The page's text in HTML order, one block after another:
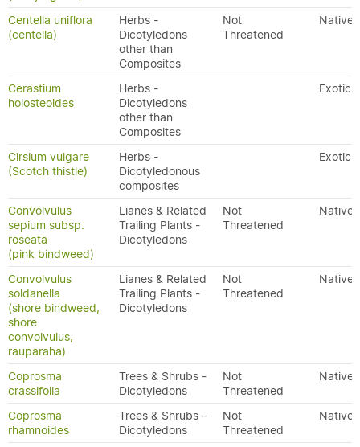
Centella uniflora
(centella)
Herbs -
Dicotyledons
other than
Composites
Not
Threatened
Native
Cerastium
holosteoides
Herbs -
Dicotyledons
other than
Composites
Exotic
Cirsium vulgare
(Scotch thistle)
Herbs -
Dicotyledonous
composites
Exotic
Convolvulus
sepium subsp.
roseata
(pink bindweed)
Lianes & Related
Trailing Plants -
Dicotyledons
Not
Threatened
Native
Convolvulus
soldanella
(shore bindweed,
shore
convolvulus,
rauparaha)
Lianes & Related
Trailing Plants -
Dicotyledons
Not
Threatened
Native
Coprosma
crassifolia
Trees & Shrubs -
Dicotyledons
Not
Threatened
Native
Coprosma
rhamnoides
Trees & Shrubs -
Dicotyledons
Not
Threatened
Native